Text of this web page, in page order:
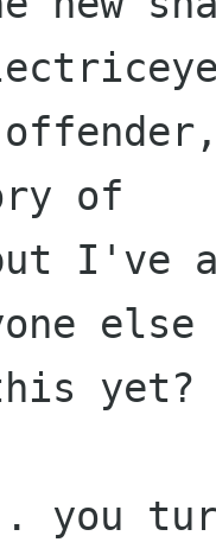
of
I've
else
yet?
you